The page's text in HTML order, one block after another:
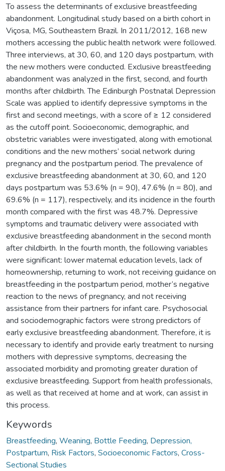
To assess the determinants of exclusive breastfeeding
abandonment. Longitudinal study based on a birth cohort in
Viçosa, MG, Southeastern Brazil. In 2011/2012, 168 new
mothers accessing the public health network were followed.
Three interviews, at 30, 60, and 120 days postpartum, with
the new mothers were conducted. Exclusive breastfeeding
abandonment was analyzed in the first, second, and fourth
months after childbirth. The Edinburgh Postnatal Depression
Scale was applied to identify depressive symptoms in the
first and second meetings, with a score of ≥ 12 considered
as the cutoff point. Socioeconomic, demographic, and
obstetric variables were investigated, along with emotional
conditions and the new mothers’ social network during
pregnancy and the postpartum period. The prevalence of
exclusive breastfeeding abandonment at 30, 60, and 120
days postpartum was 53.6% (n = 90), 47.6% (n = 80), and
69.6% (n = 117), respectively, and its incidence in the fourth
month compared with the first was 48.7%. Depressive
symptoms and traumatic delivery were associated with
exclusive breastfeeding abandonment in the second month
after childbirth. In the fourth month, the following variables
were significant: lower maternal education levels, lack of
homeownership, returning to work, not receiving guidance on
breastfeeding in the postpartum period, mother’s negative
reaction to the news of pregnancy, and not receiving
assistance from their partners for infant care. Psychosocial
and sociodemographic factors were strong predictors of
early exclusive breastfeeding abandonment. Therefore, it is
necessary to identify and provide early treatment to nursing
mothers with depressive symptoms, decreasing the
associated morbidity and promoting greater duration of
exclusive breastfeeding. Support from health professionals,
as well as that received at home and at work, can assist in
this process.
Keywords
Breastfeeding, Weaning, Bottle Feeding, Depression,
Postpartum, Risk Factors, Socioeconomic Factors, Cross-
Sectional Studies